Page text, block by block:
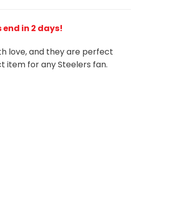
end in 2 days!
love, and they are perfect
item for any Steelers fan.